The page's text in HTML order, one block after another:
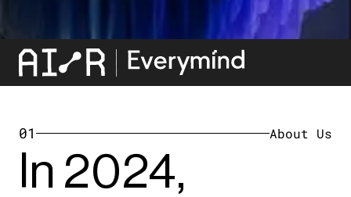
01 About Us
In 2024,